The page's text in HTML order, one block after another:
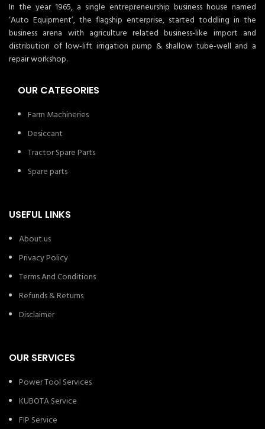
In the year 1965, a single entrepreneurship business house named
‘Auto Equipment’, the flagship enterprise, started toddling in the
business arena with agriculture related business-like import and
distribution of low-lift irrigation pump & shallow tube-well and a
repair workshop.
OUR CATEGORIES
Farm Machineries
Desiccant
Tractor Spare Parts
Spare parts
USEFUL LINKS
About us
Privacy Policy
Terms And Conditions
Refunds & Returns
Disclaimer
OUR SERVICES
Power Tool Services
KUBOTA Service
FIP Service